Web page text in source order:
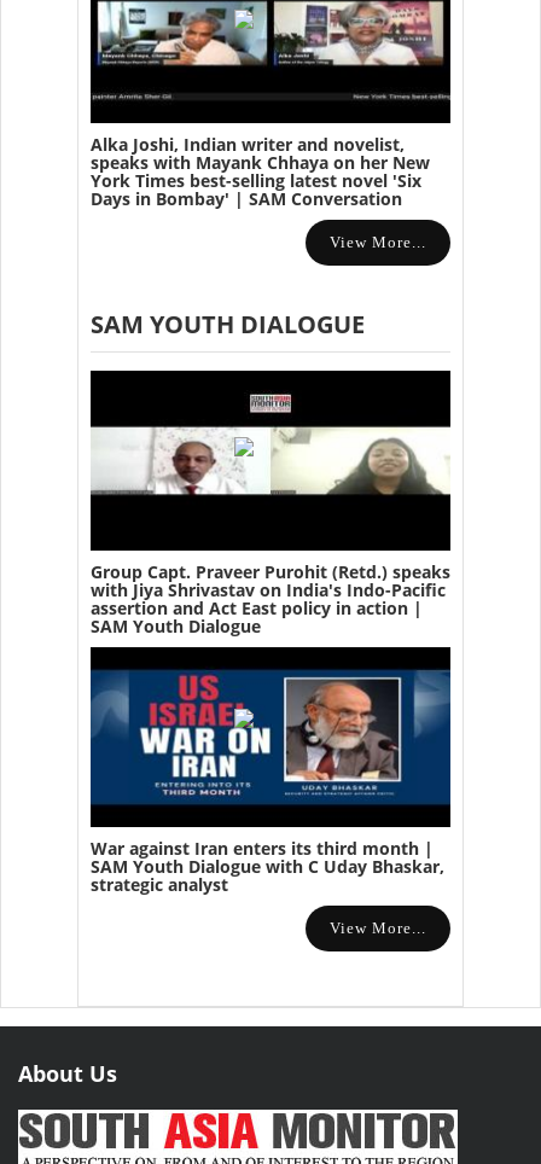
Alka Joshi, Indian writer and novelist,
speaks with Mayank Chhaya on her New
York Times best-selling latest novel 'Six
Days in Bombay' | SAM Conversation
View More...
SAM YOUTH DIALOGUE
Group Capt. Praveer Purohit (Retd.) speaks
with Jiya Shrivastav on India's Indo-Pacific
assertion and Act East policy in action |
SAM Youth Dialogue
War against Iran enters its third month |
SAM Youth Dialogue with C Uday Bhaskar,
strategic analyst
View More...
About Us